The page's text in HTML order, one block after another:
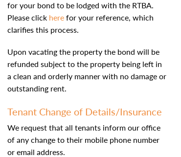
for your bond to be lodged with the RTBA.
Please click herefor your reference, which
clarifies this process.
Upon vacating the property the bond will be
refunded subject to the property being left in
a clean and orderly manner with no damage or
outstanding rent.
Tenant Change of Details/Insurance
We request that all tenants inform our office
of any change to their mobile phone number
or email address.